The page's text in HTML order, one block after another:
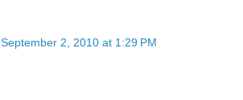
September 2, 2010 at 1:29 PM